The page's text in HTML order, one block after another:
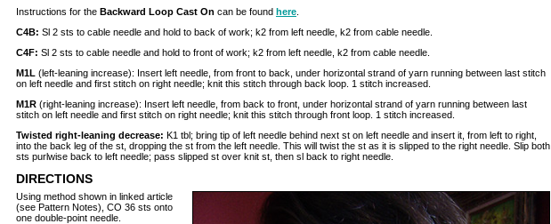
Instructions for the Backward Loop Cast On can be found here
C4B: Sl 2 sts to cable needle and hold to back of work; k2 from left needle, k2 from cable needle.
C4F: Sl 2 sts to cable needle and hold to front of work; k2 from left needle, k2 from cable needle.
M1L (left-leaning increase): Insert left needle, from front to back, under horizontal strand of yarn running between last stitch
on left needle and first stitch on right needle; knit this stitch through back loop. 1 stitch increased.
M1R (right-leaning increase): Insert left needle, from back to front, under horizontal strand of yarn running between last
stitch on left needle and first stitch on right needle; knit this stitch through front loop. 1 stitch increased.
Twisted right-leaning decrease: K1 tbl; bring tip of left needle behind next st on left needle and insert it, from left to right,
into the back leg of the st, dropping the st from the left needle. This will twist the st as it is slipped to the right needle. Slip both
sts purlwise back to left needle; pass slipped st over knit st, then sl back to right needle.
DIRECTIONS
Using method shown in linked article
(see Pattern Notes), CO 36 sts onto
one double-point needle.